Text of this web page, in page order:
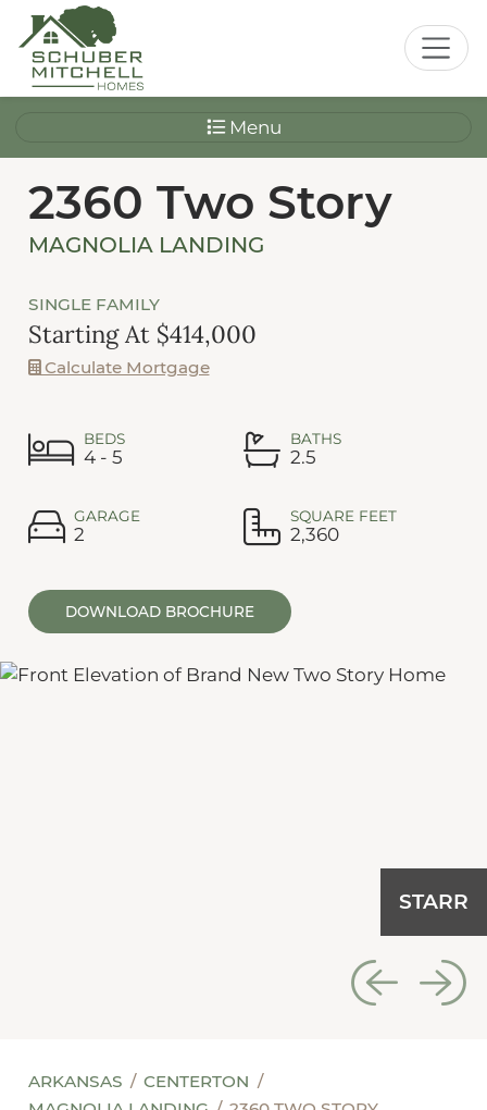
Menu
2360 Two Story
MAGNOLIA LANDING
SINGLE FAMILY
Starting At $414,000
Calculate Mortgage
BEDS
4 - 5
BATHS
2.5
GARAGE
2
SQUARE FEET
2,360
DOWNLOAD BROCHURE
STARR
ARKANSAS
CENTERTON